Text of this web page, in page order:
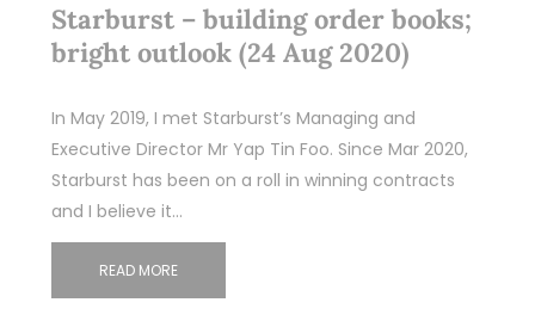
Starburst – building order books;
bright outlook (24 Aug 2020)
In May 2019, I met Starburst’s Managing and
Executive Director Mr Yap Tin Foo. Since Mar 2020,
Starburst has been on a roll in winning contracts
and I believe it…
READ MORE